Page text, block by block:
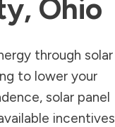
, Ohio
through solar
to lower your
solar panel
incentives